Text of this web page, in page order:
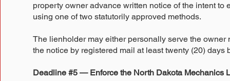
property owner advance written notice of the intent
using one of two statutorily approved methods.
The lienholder may either personally serve the
the notice by registered mail at least twenty (20)
Deadline #5 — Enforce the North Dakota Mechanics